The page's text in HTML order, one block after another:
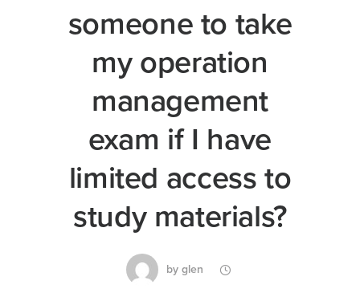
someone to take
my operation
management
exam if I have
limited access to
study materials?
by glen